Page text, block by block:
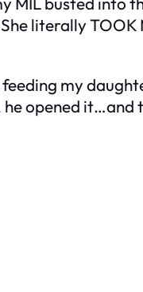
literally TOOK
my
he opened it…and